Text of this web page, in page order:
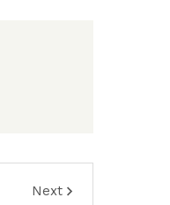
Next